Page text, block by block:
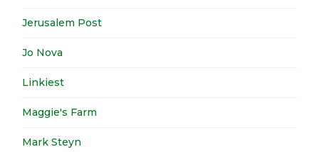
Jerusalem Post
Jo Nova
Linkiest
Maggie's Farm
Mark Steyn